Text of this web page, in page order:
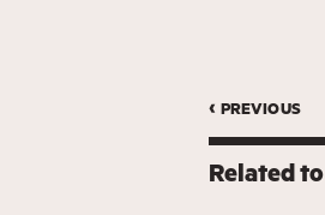
‹ previous
Related to